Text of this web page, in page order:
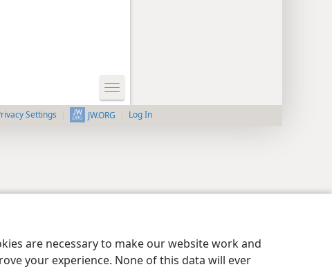
are necessary to make our website work and
your experience. None of this data will ever
Settings JW.ORG Log In